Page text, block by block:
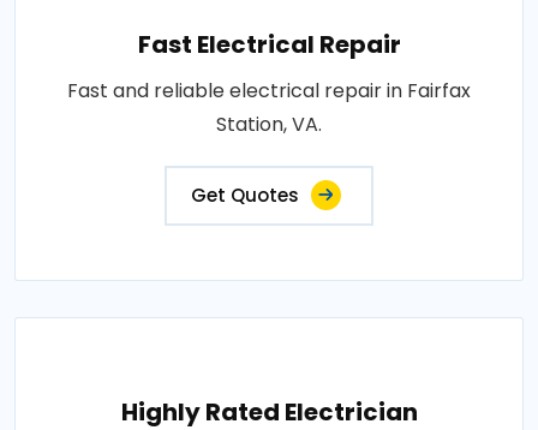
Fast Electrical Repair
Fast and reliable electrical repair in Fairfax
Station, VA.
Get Quotes
Highly Rated Electrician